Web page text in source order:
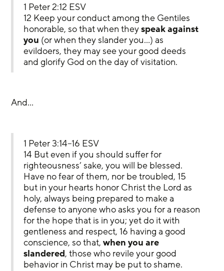
1 Peter 2:12 ESV
12 Keep your conduct among the Gentiles
honorable, so that when they speak against
you (or when they slander you…) as
evildoers, they may see your good deeds
and glorify God on the day of visitation.
And…
1 Peter 3:14–16 ESV
14 But even if you should suffer for
righteousness’ sake, you will be blessed.
Have no fear of them, nor be troubled, 15
but in your hearts honor Christ the Lord as
holy, always being prepared to make a
defense to anyone who asks you for a reason
for the hope that is in you; yet do it with
gentleness and respect, 16 having a good
conscience, so that, when you are
slandered, those who revile your good
behavior in Christ may be put to shame.